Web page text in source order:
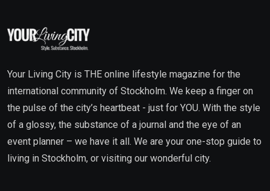
Your Living City is THE online lifestyle magazine for the
international community of Stockholm. We keep a finger on
the pulse of the city’s heartbeat - just for YOU. With the style
of a glossy, the substance of a journal and the eye of an
event planner – we have it all. We are your one-stop guide to
living in Stockholm, or visiting our wonderful city.